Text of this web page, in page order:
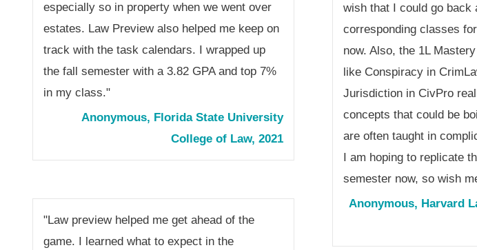
wish that I could go back
corresponding classes
now. Also, the 1L
like Conspiracy in
Jurisdiction in CivPro
concepts that could be
are often taught in
I am hoping to replicate
semester now, so wish
Anonymous, Harvard
especially so in property when we went over
estates. Law Preview also helped me keep on
track with the task calendars. I wrapped up
the fall semester with a 3.82 GPA and top 7%
in my class."
Anonymous, Florida State University
College of Law, 2021
"Law preview helped me get ahead of the
game. I learned what to expect in the